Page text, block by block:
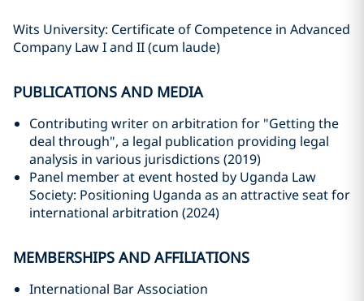
Wits University: Certificate of Competence in Advanced
Company Law I and II (cum laude)
PUBLICATIONS AND MEDIA
Contributing writer on arbitration for "Getting the
deal through", a legal publication providing legal
analysis in various jurisdictions (2019)
Panel member at event hosted by Uganda Law
Society: Positioning Uganda as an attractive seat for
international arbitration (2024)
MEMBERSHIPS AND AFFILIATIONS
International Bar Association